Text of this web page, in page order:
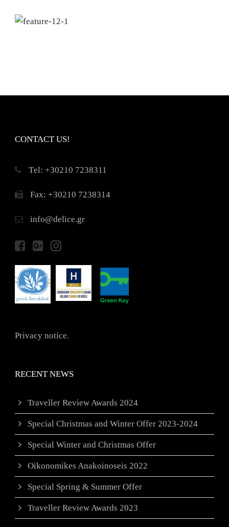
CONTACT US!
Τel: +30210 7238311
Fax: +30210 7238314
info@delice.gr
Privacy notice.
RECENT NEWS
Traveller Review Awards 2024
Special Christmas and Winter Offer 2023-2024
Special Winter and Christmas Offer
Oikonomikes Anakoinoseis 2022
Special Spring & Summer Offer
Traveller Review Awards 2023